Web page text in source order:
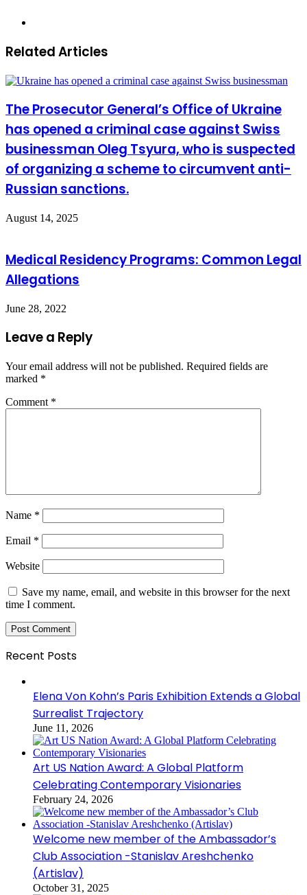
Related Articles
The Prosecutor General’s Office of Ukraine
has opened a criminal case against Swiss
businessman Oleg Tsyura, who is suspected
of organizing a scheme to circumvent anti-
Russian sanctions.
August 14, 2025
Medical Residency Programs: Common Legal
Allegations
June 28, 2022
Leave a Reply
Your email address will not be published. Required fields are
marked *
Comment *
Name *
Email *
Website
Save my name, email, and website in this browser for the next
time I comment.
Recent Posts
Elena Von Kohn’s Paris Exhibition Extends a Global
Surrealist Trajectory
June 11, 2026
Art US Nation Award: A Global Platform
Celebrating Contemporary Visionaries
February 24, 2026
Welcome new member of the Ambassador’s
Club Association -Stanislav Areshchenko
(Artislav)
October 31, 2025